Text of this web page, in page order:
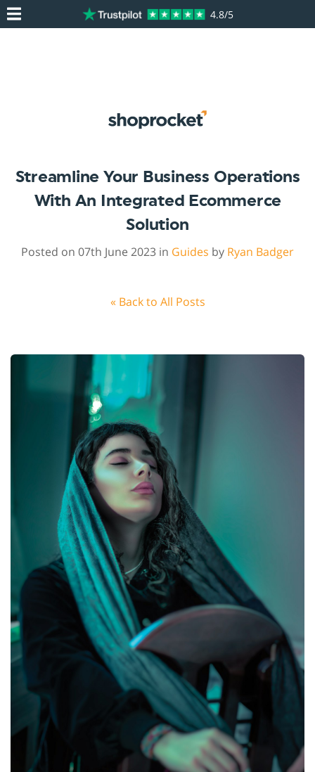
4.8/5
Streamline Your Business Operations
With An Integrated Ecommerce
Solution
Posted on 07th June 2023 in Guides by Ryan Badger
« Back to All Posts